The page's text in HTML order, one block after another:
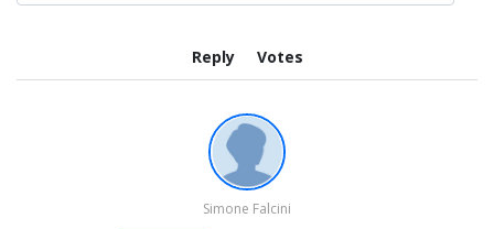
Reply Votes
Simone Falcini